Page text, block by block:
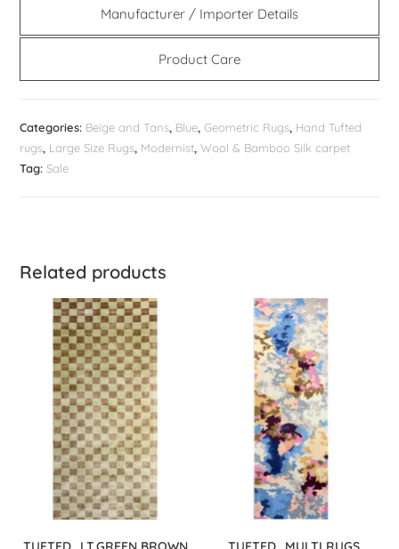
Manufacturer / Importer Details
Product Care
Categories: Beige and Tans, Blue,Geometric Rugs, Hand Tufted
rugs, Large Size Rugs, Modernist,Wool & Bamboo Silk carpet
Tag:Sale
Related products